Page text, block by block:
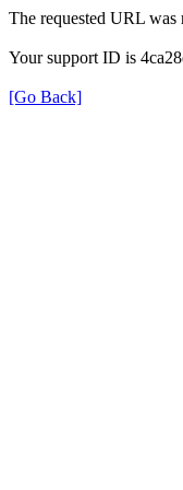
The requested URL was
Your support ID is
[Go Back]